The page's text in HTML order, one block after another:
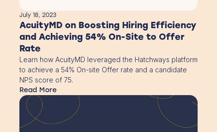
July 18, 2023
AcuityMD on Boosting Hiring Efficiency
and Achieving 54% On-Site to Offer
Rate
Learn how AcuityMD leveraged the Hatchways platform
to achieve a 54% On-site Offer rate and a candidate
NPS score of 75.
Read More